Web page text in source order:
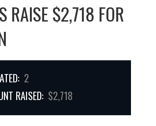
RAISE $2,718 FOR
2
RAISED: $2,718